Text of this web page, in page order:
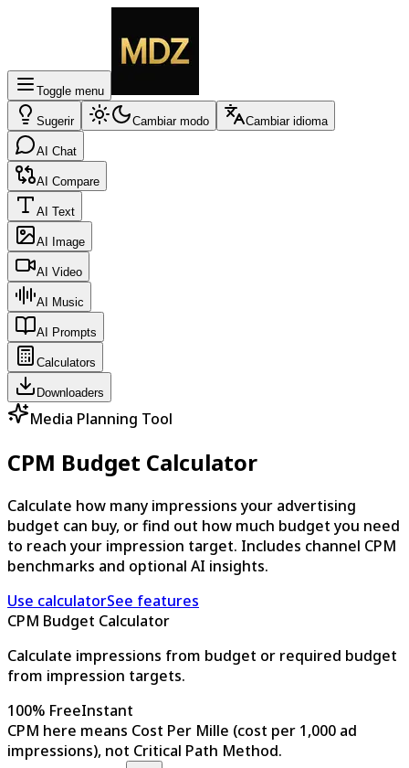
Toggle menu
Sugerir Cambiar modo Cambiar idioma
AI Chat
AI Compare
AI Text
AI Image
AI Video
AI Music
AI Prompts
Calculators
Downloaders
Media Planning Tool
CPM Budget Calculator
Calculate how many impressions your advertising
budget can buy, or find out how much budget you need
to reach your impression target. Includes channel CPM
benchmarks and optional AI insights.
Use calculatorSee features
CPM Budget Calculator
Calculate impressions from budget or required budget
from impression targets.
100% FreeInstant
CPM here means Cost Per Mille (cost per 1,000 ad
impressions), not Critical Path Method.